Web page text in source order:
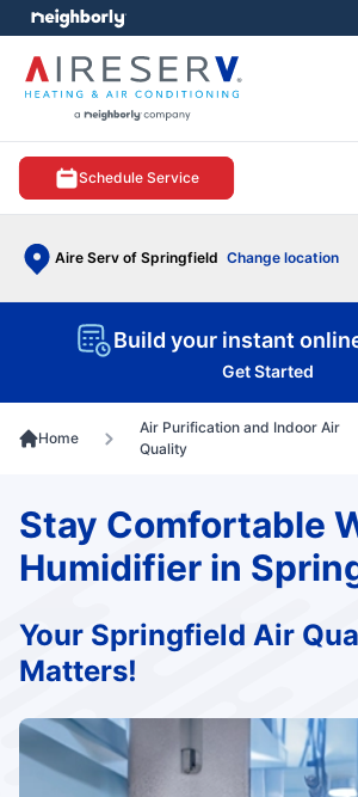
Schedule Service
Aire Serv of Springfield Change location
menu
Build your instant
Get Started
Home
Air Purification and Indoor Air
Quality
Stay Comfortable
Humidifier in
Your Springfield Air
Matters!